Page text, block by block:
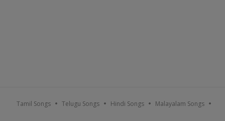
Tamil Songs Telugu Songs Hindi Songs Malayalam Songs